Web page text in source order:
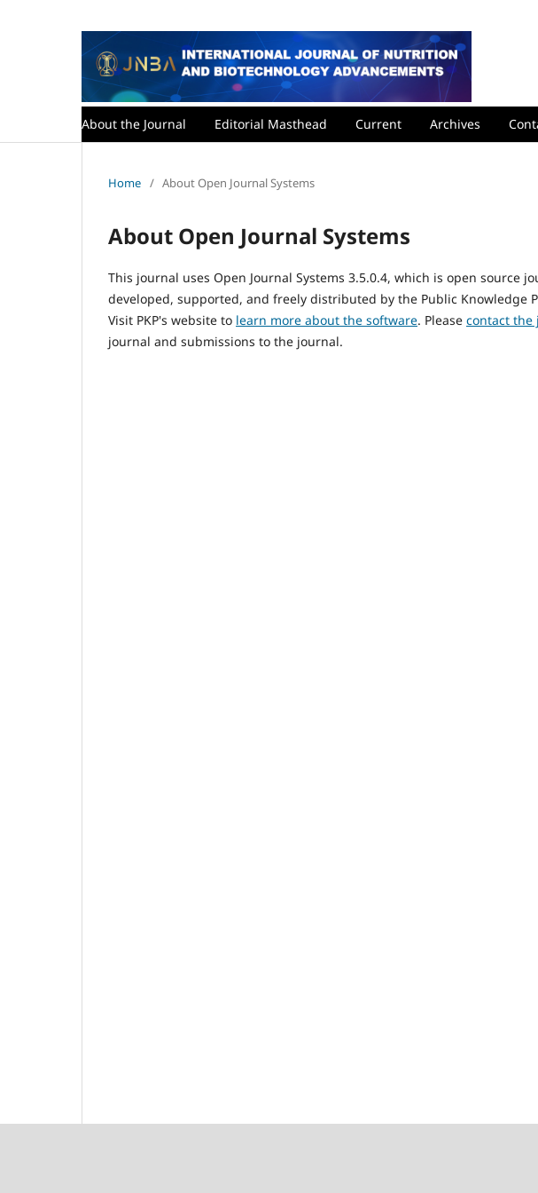
About the Journal Editorial Masthead Current Archives
Home / About Open Journal Systems
About Open Journal Systems
This journal uses Open Journal Systems 3.5.0.4, which is open source
developed, supported, and freely distributed by the Public Knowledge
Visit PKP's website to learn more about the software. Please contact the
journal and submissions to the journal.